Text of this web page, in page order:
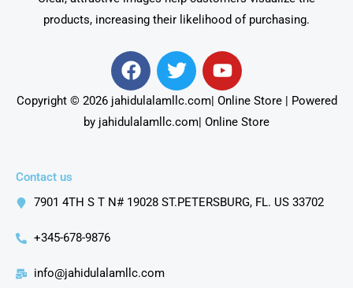
products, increasing their likelihood of purchasing.
F
a
c
e
k
T
w
i
t
Y
o
u
t
Copyright © 2026 jahidulalamllc.com| Online Store | Powered
by jahidulalamllc.com| Online Store
Contact us
7901 4TH S T N# 19028 ST.PETERSBURG, FL. US 33702
+345-678-9876
info@jahidulalamllc.com